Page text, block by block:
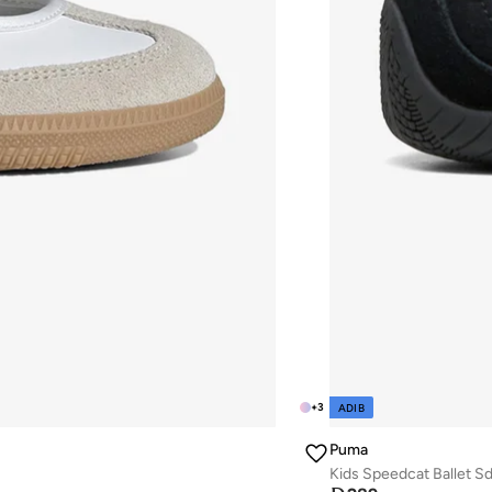
+3 ADIB
Puma
Kids Speedcat Ballet Sd